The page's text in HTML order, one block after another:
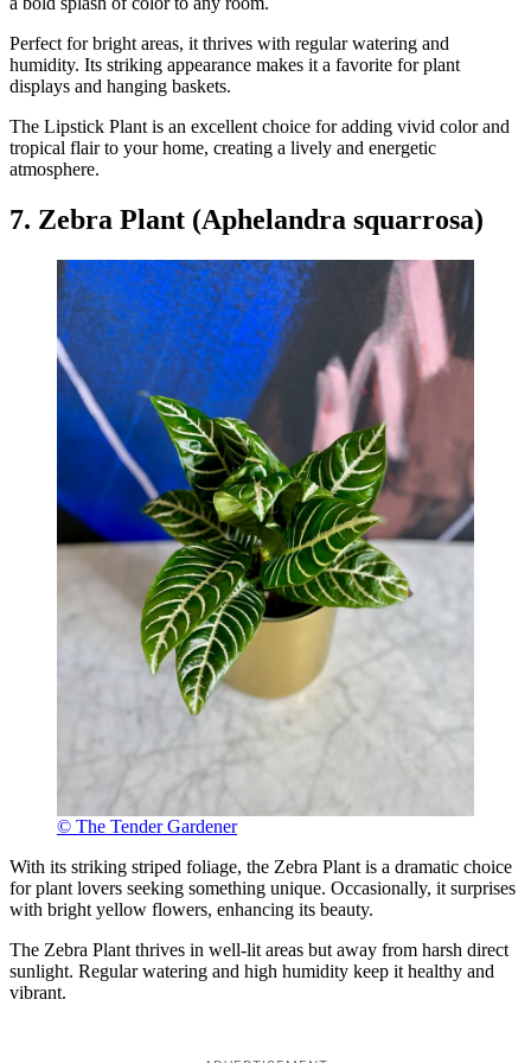
Perfect for bright areas, it thrives with regular watering and
humidity. Its striking appearance makes it a favorite for plant
displays and hanging baskets.
The Lipstick Plant is an excellent choice for adding vivid color and
tropical flair to your home, creating a lively and energetic
atmosphere.
7. Zebra Plant (Aphelandra squarrosa)
© The Tender Gardener
With its striking striped foliage, the Zebra Plant is a dramatic choice
for plant lovers seeking something unique. Occasionally, it surprises
with bright yellow flowers, enhancing its beauty.
The Zebra Plant thrives in well-lit areas but away from harsh direct
sunlight. Regular watering and high humidity keep it healthy and
vibrant.